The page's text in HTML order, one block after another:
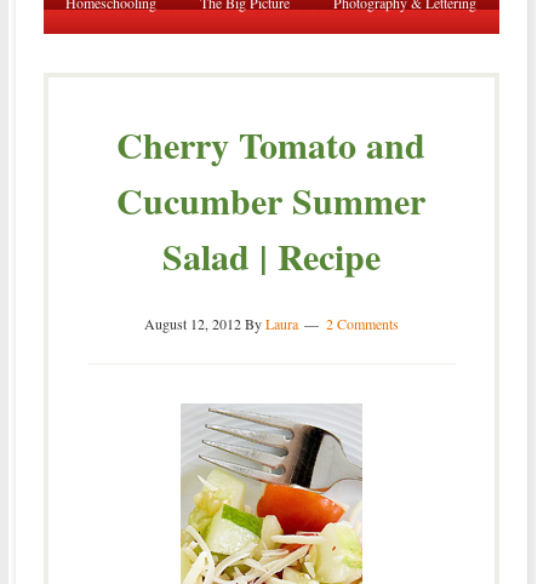
Cherry Tomato and
Cucumber Summer
Salad | Recipe
August 12, 2012ByLaura 2 Comments